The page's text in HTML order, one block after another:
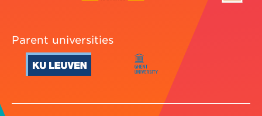
Parent universities